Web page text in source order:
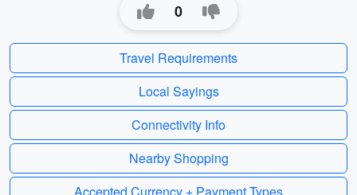
0
Travel Requirements
Local Sayings
Connectivity Info
Nearby Shopping